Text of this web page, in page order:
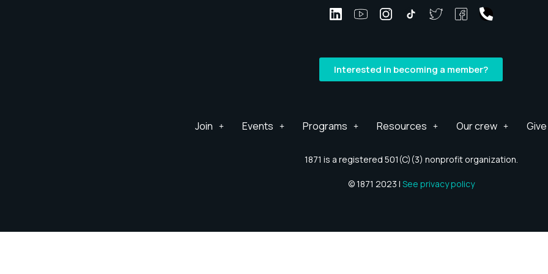
Interested in becoming a member?
Join Events Programs Resources Our crew Give
1871 is a registered 501(C)(3) nonprofit organization.
© 1871 2023 | See privacy policy